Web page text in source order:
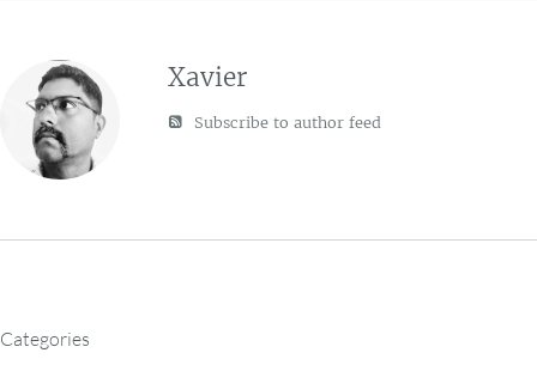
Xavier
Subscribe to author feed
Categories